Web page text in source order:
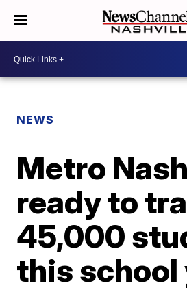
NEWS
Metro
ready to
45,000
this school